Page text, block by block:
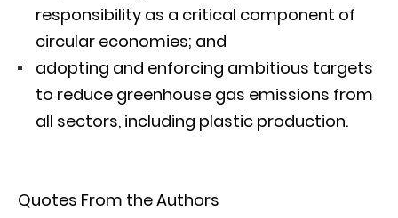
responsibility as a critical component of
circular economies; and
adopting and enforcing ambitious targets
to reduce greenhouse gas emissions from
all sectors, including plastic production.
Quotes From the Authors